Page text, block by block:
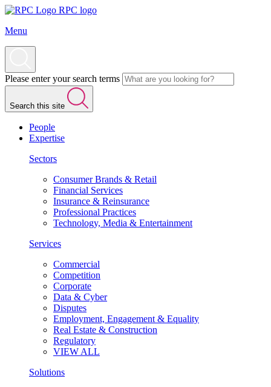
RPC logo
Menu
Please enter your search terms
Search this site
People
Expertise
Sectors
Consumer Brands & Retail
Financial Services
Insurance & Reinsurance
Professional Practices
Technology, Media & Entertainment
Services
Commercial
Competition
Corporate
Data & Cyber
Disputes
Employment, Engagement & Equality
Real Estate & Construction
Regulatory
VIEW ALL
Solutions